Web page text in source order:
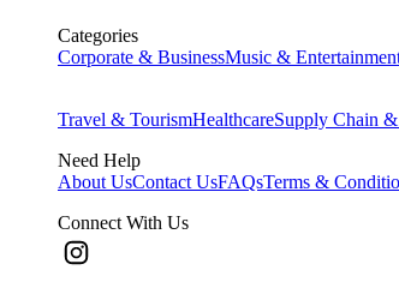
Categories
Corporate & BusinessMusic &
Travel & TourismHealthcareSupply Chain
Need Help
About UsContact UsFAQsTerms &
Connect With Us